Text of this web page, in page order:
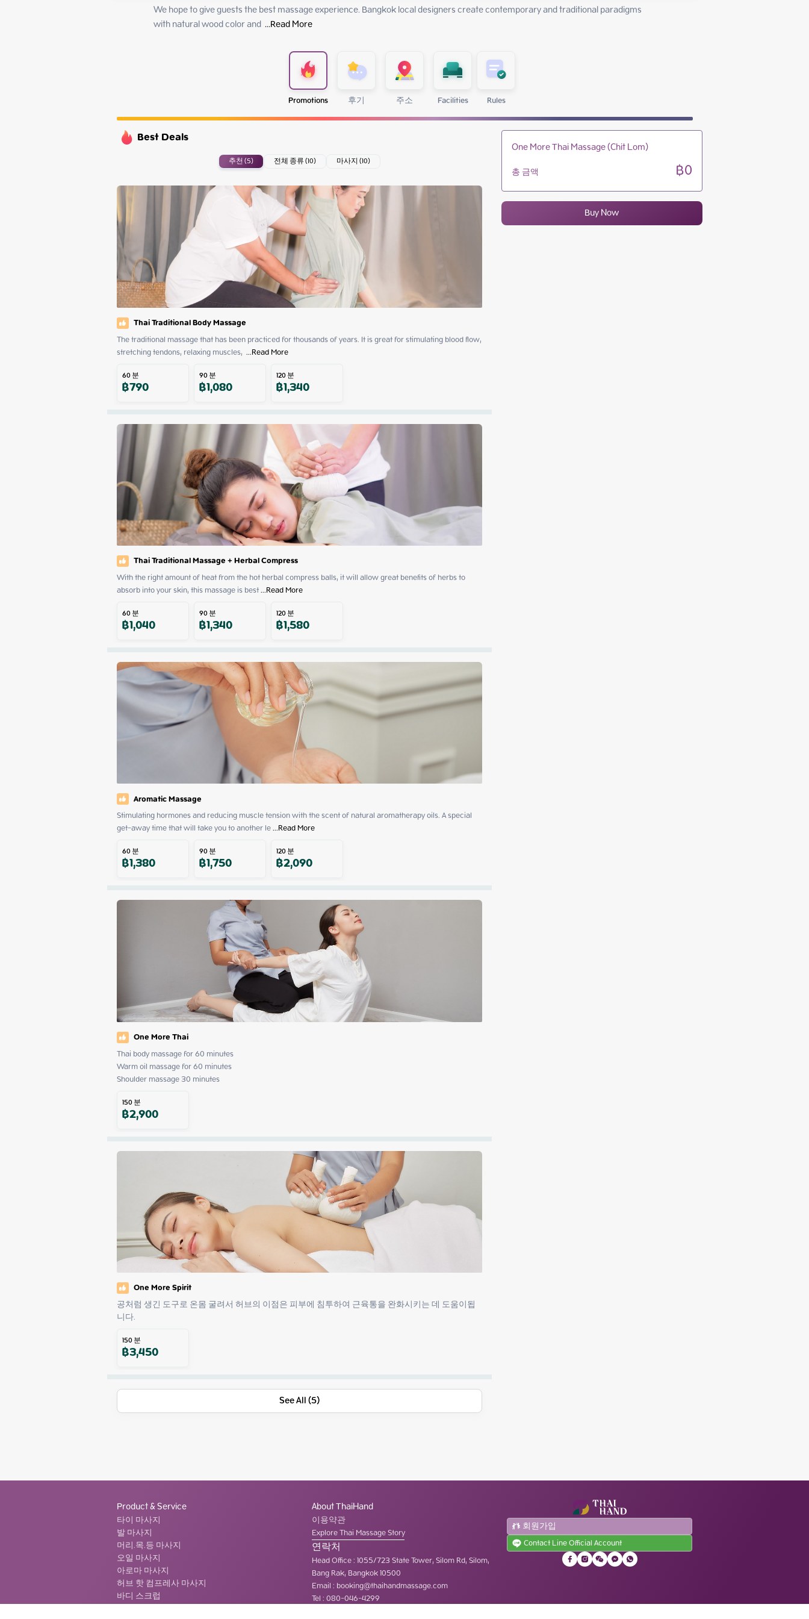
Monday 10:00 - 23:00
Tuesday 10:00 - 23:00
Wednesday
We hope to give guests the best massage experience. Bangkok local designers create contemporary and traditional paradigms
with natural wood color and ...Read More
Promotions 후기 주소 Facilities Rules
Best Deals
추천 (5) 전체 종류 (10) 마사지 (10)
Thai Traditional Body Massage
The traditional massage that has been practiced for thousands of years. It is great for stimulating blood flow,
stretching tendons, relaxing muscles, ...Read More
60분
฿790 90분
฿1,080 120분
฿1,340
Thai Traditional Massage + Herbal Compress
With the right amount of heat from the hot herbal compress balls, it will allow great benefits of herbs to
absorb into your skin, this massage is best ...Read More
60분
฿1,040 90분
฿1,340 120분
฿1,580
Aromatic Massage
Stimulating hormones and reducing muscle tension with the scent of natural aromatherapy oils. A special
get-away time that will take you to another le ...Read More
60분
฿1,380 90분
฿1,750 120분
฿2,090
One More Thai
Thai body massage for 60 minutes
Warm oil massage for 60 minutes
Shoulder massage 30 minutes
150분
฿2,900
One More Spirit
공처럼 생긴 도구로 온몸 굴려서 허브의 이점은 피부에 침투하여 근육통을 완화시키는 데 도움이됩
니다.
150분
฿3,450
See All (5)
One More Thai Massage (Chit Lom)
총 금액 ฿0
Buy Now
Product & Service
타이 마사지
발 마사지
머리.목.등 마사지
오일 마사지
아로마 마사지
허브 핫 컴프레사 마사지
바디 스크럽
About ThaiHand
이용약관
Explore Thai Massage Story
연락처
Head Office:1055/723 State Tower, Silom Rd, Silom,
Bang Rak, Bangkok 10500
Email :booking@thaihandmassage.com
Tel:080-046-4299
회원가입
Contact Line Official Account